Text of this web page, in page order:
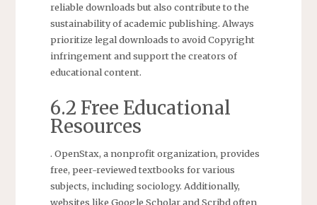
reliable downloads but also contribute to the
sustainability of academic publishing. Always
prioritize legal downloads to avoid Copyright
infringement and support the creators of
educational content.
6.2 Free Educational
Resources
. OpenStax, a nonprofit organization, provides
free, peer-reviewed textbooks for various
subjects, including sociology. Additionally,
websites like Google Scholar and Scribd often